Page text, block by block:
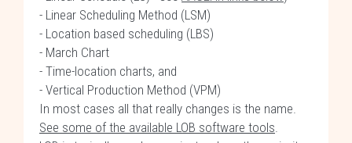
- Linear Scheduling Method (LSM)
- Location based scheduling (LBS)
- March Chart
- Time-location charts, and
- Vertical Production Method (VPM)
In most cases all that really changes is the name.
See some of the available LOB software tools.